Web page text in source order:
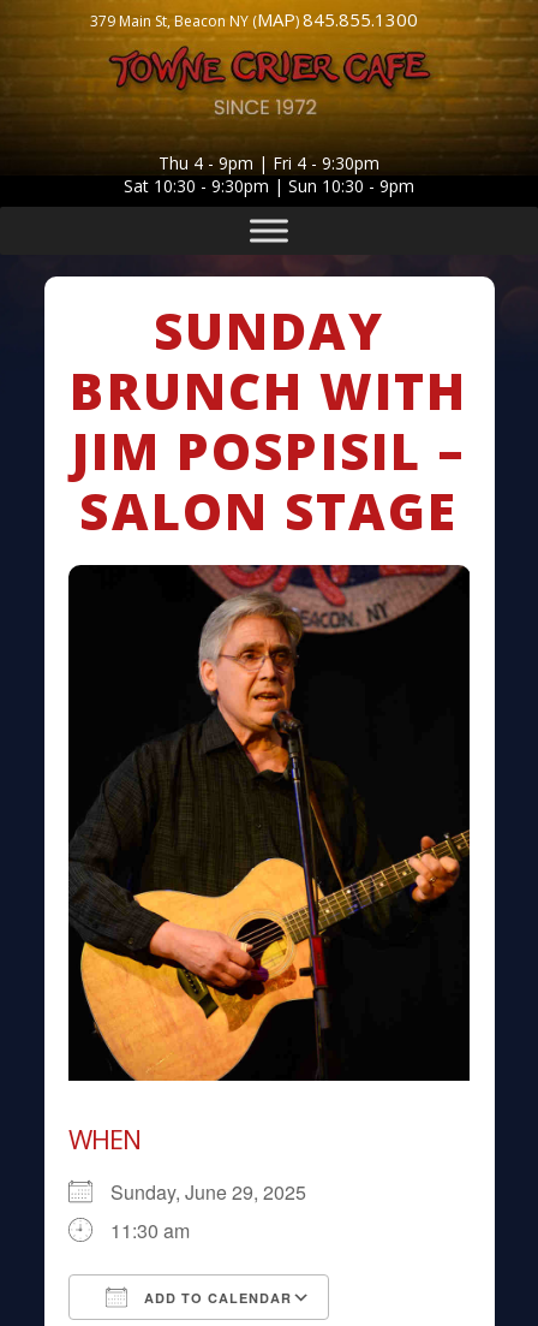
379 Main St, Beacon NY (MAP)845.855.1300
Thu 4 - 9pm | Fri 4 - 9:30pm
Sat 10:30 - 9:30pm | Sun 10:30 - 9pm
SUNDAY
BRUNCH WITH
JIM POSPISIL –
SALON STAGE
WHEN
Sunday, June 29, 2025
11:30 am
ADD TO CALENDAR